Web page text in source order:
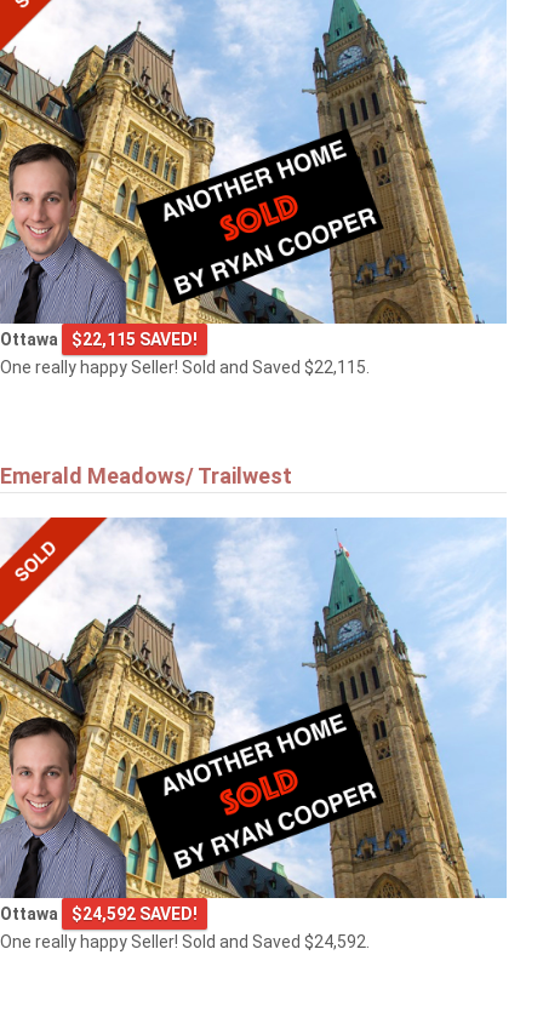
Ottawa
$22,115 SAVED!
One really happy Seller! Sold and Saved $22,115.
Emerald Meadows/ Trailwest
Ottawa
$24,592 SAVED!
One really happy Seller! Sold and Saved $24,592.